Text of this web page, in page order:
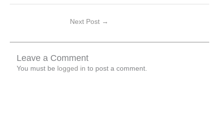
Next Post →
Leave a Comment
You must be logged in to post a comment.